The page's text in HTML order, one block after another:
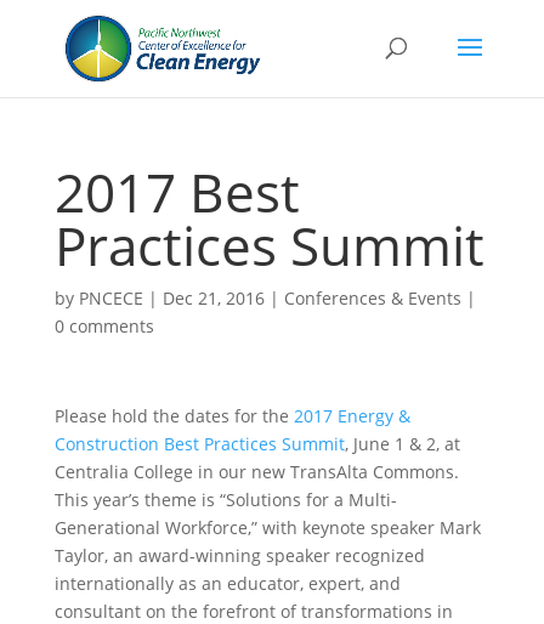
2017 Best
Practices Summit
by PNCECE | Dec 21, 2016| Conferences & Events |
0 comments
Please hold the dates for the 2017 Energy &
Construction Best Practices Summit, June 1 & 2, at
Centralia College in our new TransAlta Commons.
This year’s theme is “Solutions for a Multi-
Generational Workforce,” with keynote speaker Mark
Taylor, an award-winning speaker recognized
internationally as an educator, expert, and
consultant on the forefront of transformations in